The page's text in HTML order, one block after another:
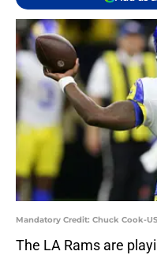
Mandatory Credit: Chuck Cook-
The LA Rams are